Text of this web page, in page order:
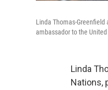
Linda Thomas-
ambassador to the
Linda
Nations,